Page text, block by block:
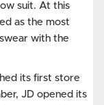
suit. At this
as the most
with the
its first store
JD opened its